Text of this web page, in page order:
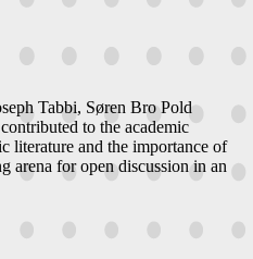
Tabbi, Søren Bro Pold
to the academic
literature and the importance of
arena for open discussion in an